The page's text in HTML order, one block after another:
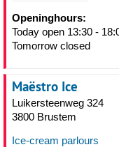
Openinghours:
Today open 13:30 -
Tomorrow closed
Maëstro Ice
Luikersteenweg 324
3800 Brustem
Ice-cream parlours